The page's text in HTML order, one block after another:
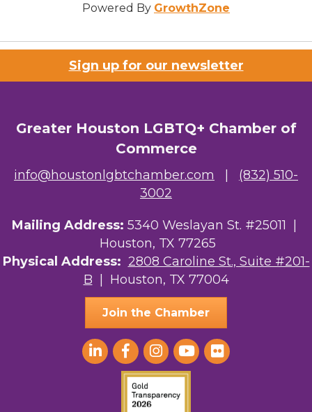
Powered By GrowthZone
Sign up for our newsletter
Greater Houston LGBTQ+ Chamber of
Commerce
info@houstonlgbtchamber.com
(832) 510-
3002
Mailing Address: 5340 Weslayan St. #25011 |
Houston, TX 77265
Physical Address: 2808 Caroline St., Suite #201-
B | Houston, TX 77004
Join the Chamber